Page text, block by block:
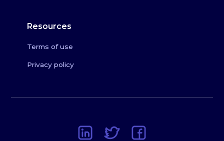
Resources
Terms of use
Privacy policy